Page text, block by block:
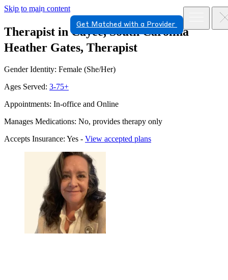
Skip to main content
Get Matched with a Provider
Therapist in Cayce, South Carolina
Heather Gates, Therapist
Gender Identity: Female (She/Her)
Ages Served: 3-75+
Appointments: In-office and Online
Manages Medications: No, provides therapy only
Accepts Insurance: Yes - View accepted plans